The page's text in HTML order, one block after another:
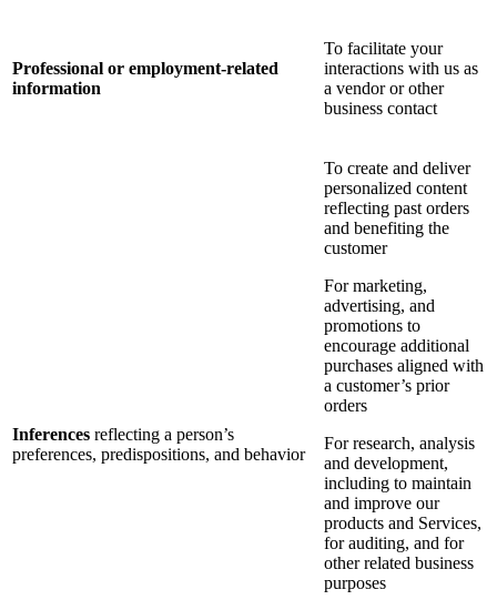
Professional or employment-related
information
To facilitate your
interactions with us as
a vendor or other
business contact
Inferences reflecting a person’s
preferences, predispositions, and behavior
To create and deliver
personalized content
reflecting past orders
and benefiting the
customer
For marketing,
advertising, and
promotions to
encourage additional
purchases aligned with
a customer’s prior
orders
For research, analysis
and development,
including to maintain
and improve our
products and Services,
for auditing, and for
other related business
purposes